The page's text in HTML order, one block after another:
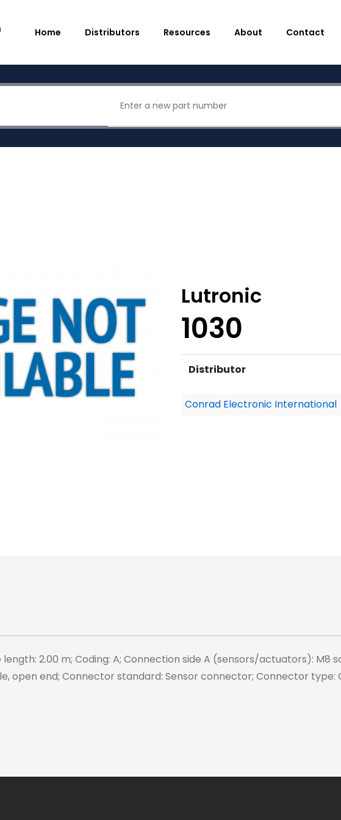
Home Distributors Resources About Contact
Lutronic
1030
Distributor
Conrad Electronic International
2.00 m; Coding: A; Connection side A (sensors/actuators): M8
open end; Connector standard: Sensor connector; Connector